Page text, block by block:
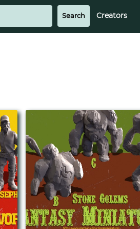
Creators